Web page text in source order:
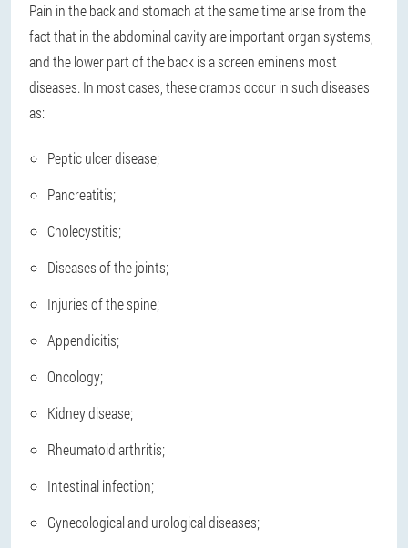
Pain in the back and stomach at the same time arise from the
fact that in the abdominal cavity are important organ systems,
and the lower part of the back is a screen eminens most
diseases. In most cases, these cramps occur in such diseases
as:
Peptic ulcer disease;
Pancreatitis;
Cholecystitis;
Diseases of the joints;
Injuries of the spine;
Appendicitis;
Oncology;
Kidney disease;
Rheumatoid arthritis;
Intestinal infection;
Gynecological and urological diseases;